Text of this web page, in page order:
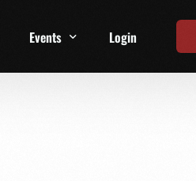
Events Login